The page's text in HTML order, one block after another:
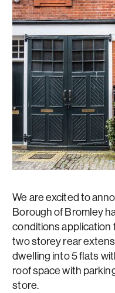
We are excited to
Borough of Bromley
conditions application
two storey rear
dwelling into 5 flats
roof space with
store.